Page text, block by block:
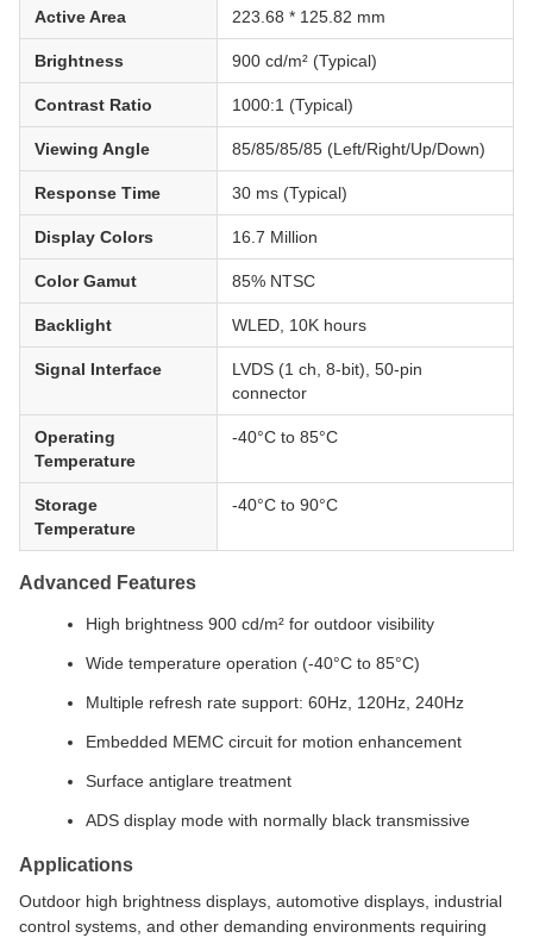
Active Area 223.68 * 125.82 mm
Brightness 900 cd/m² (Typical)
Contrast Ratio 1000:1 (Typical)
Viewing Angle 85/85/85/85 (Left/Right/Up/Down)
Response Time 30 ms (Typical)
Display Colors 16.7 Million
Color Gamut 85% NTSC
Backlight WLED, 10K hours
Signal Interface
LVDS (1 ch, 8-bit), 50-pin
connector
Operating
Temperature
-40°C to 85°C
Storage
Temperature
-40°C to 90°C
Advanced Features
High brightness 900 cd/m² for outdoor visibility
Wide temperature operation (-40°C to 85°C)
Multiple refresh rate support: 60Hz, 120Hz, 240Hz
Embedded MEMC circuit for motion enhancement
Surface antiglare treatment
ADS display mode with normally black transmissive
Applications
Outdoor high brightness displays, automotive displays, industrial
control systems, and other demanding environments requiring